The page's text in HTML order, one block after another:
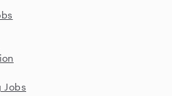
Jobs